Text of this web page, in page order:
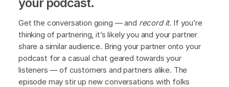
Get the conversation going — and record it. If you’re
thinking of partnering, it’s likely you and your partner
share a similar audience. Bring your partner onto your
podcast for a casual chat geared towards your
listeners — of customers and partners alike. The
episode may stir up new conversations with folks